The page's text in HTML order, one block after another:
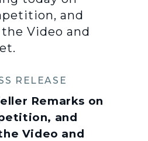
and
Video and
RELEASE
Remarks on
and
Video and